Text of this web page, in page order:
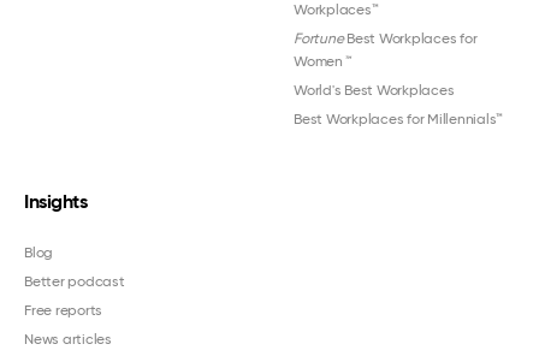
Workplaces™
FortuneBest Workplaces for
Women ™
World's Best Workplaces
Best Workplaces for Millennials™
Insights
Blog
Better podcast
Free reports
News articles